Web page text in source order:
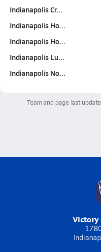
Indianapolis Cr…
Indianapolis Ho…
Indianapolis Ho…
Indianapolis Lu…
Indianapolis No…
Team and page last
Victory